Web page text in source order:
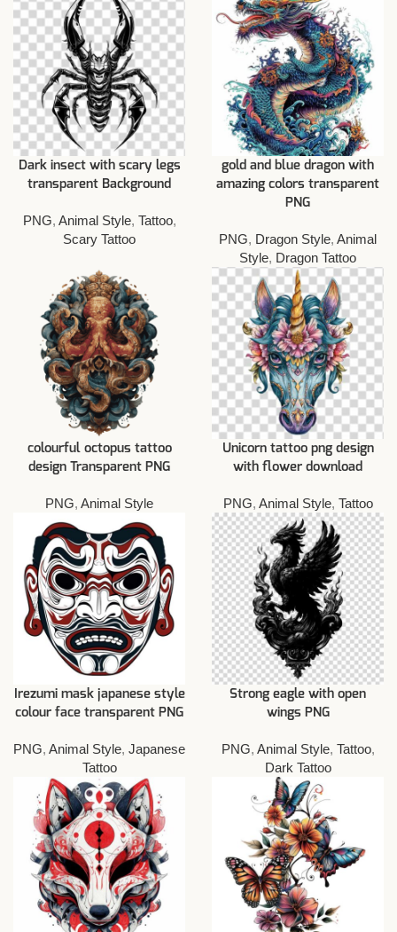
Dark insect with scary legs
transparent Background
PNG, Animal Style, Tattoo,
Scary Tattoo
gold and blue dragon with
amazing colors transparent
PNG
PNG, Dragon Style, Animal
Style, Dragon Tattoo
colourful octopus tattoo
design Transparent PNG
PNG, Animal Style
Unicorn tattoo png design
with flower download
PNG, Animal Style, Tattoo
Irezumi mask japanese style
colour face transparent PNG
PNG, Animal Style, Japanese
Tattoo
Strong eagle with open
wings PNG
PNG, Animal Style, Tattoo,
Dark Tattoo